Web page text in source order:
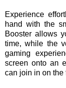
Experience
hand with the
Booster allows
time, while the
gaming
screen onto an
can join in on the